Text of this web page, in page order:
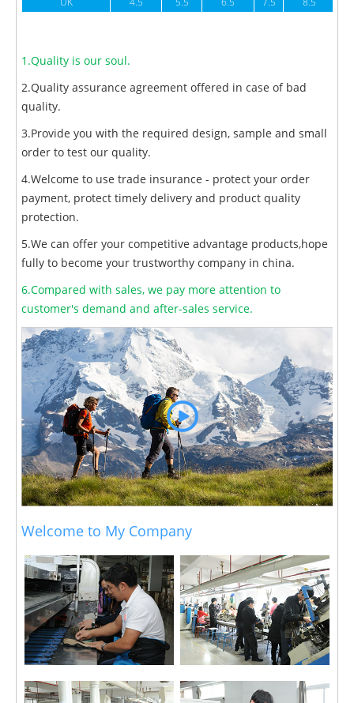
UK 4.5 5.5 6.5 7.5 8.5
1.Quality is our soul.
2.Quality assurance agreement offered in case of bad
quality.
3.Provide you with the required design, sample and small
order to test our quality.
4.Welcome to use trade insurance - protect your order
payment, protect timely delivery and product quality
protection.
5.We can offer your competitive advantage products,hope
fully to become your trustworthy company in china.
6.Compared with sales, we pay more attention to
customer's demand and after-sales service.
Welcome to My Company